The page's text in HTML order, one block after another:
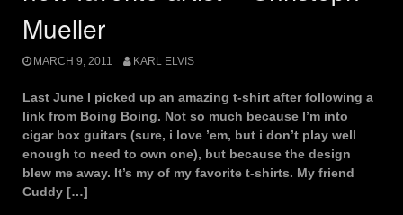
Mueller
MARCH 9, 2011 KARL ELVIS
Last June I picked up an amazing t-shirt after following a
link from Boing Boing. Not so much because I’m into
cigar box guitars (sure, i love ’em, but i don’t play well
enough to need to own one), but because the design
blew me away. It’s my of my favorite t-shirts. My friend
Cuddy […]